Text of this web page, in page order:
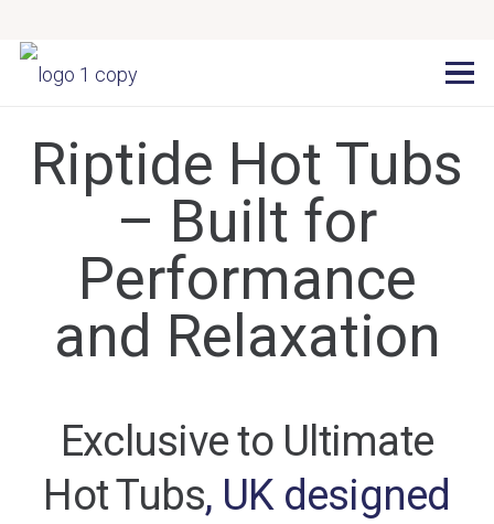
Riptide Hot Tubs
– Built for
Performance
and Relaxation
Exclusive to Ultimate
Hot Tubs, UK designed